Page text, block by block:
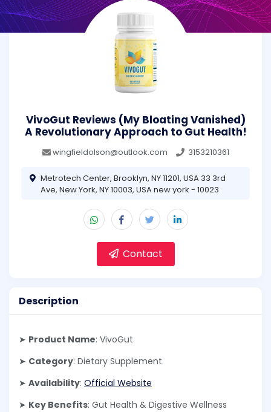
VivoGut Reviews (My Bloating Vanished)
A Revolutionary Approach to Gut Health!
wingfieldolson@outlook.com 3153210361
Metrotech Center, Brooklyn, NY 11201, USA 33 3rd
Ave, New York, NY 10003, USA new york - 10023
Contact
Description
➤ Product Name: VivoGut
➤ Category: Dietary Supplement
➤ Availability: Official Website
➤ Key Benefits: Gut Health & Digestive Wellness